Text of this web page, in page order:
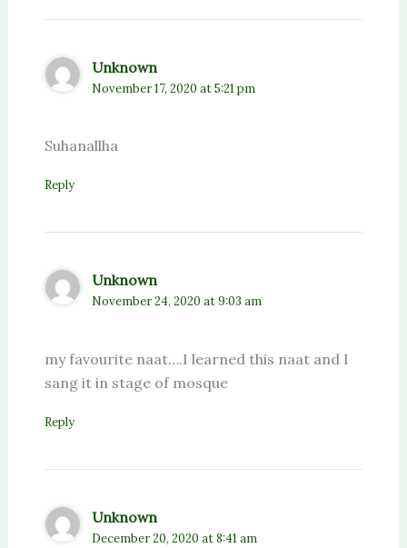
Unknown
November 17, 2020 at 5:21 pm
Suhanallha
Reply
Unknown
November 24, 2020 at 9:03 am
my favourite naat….I learned this naat and I
sang it in stage of mosque
Reply
Unknown
December 20, 2020 at 8:41 am